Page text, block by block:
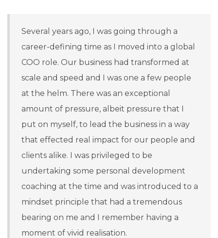
Several years ago, I was going through a
career-defining time as I moved into a global
COO role. Our business had transformed at
scale and speed and I was one a few people
at the helm. There was an exceptional
amount of pressure, albeit pressure that I
put on myself, to lead the business in a way
that effected real impact for our people and
clients alike. I was privileged to be
undertaking some personal development
coaching at the time and was introduced to a
mindset principle that had a tremendous
bearing on me and I remember having a
moment of vivid realisation.